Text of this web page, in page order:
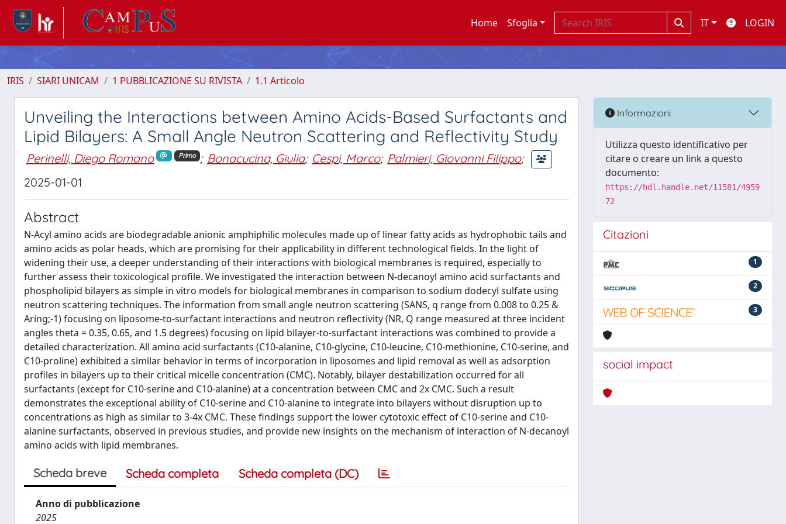
Home Sfoglia IT LOGIN
IRIS SIARI UNICAM 1 PUBBLICAZIONE SU RIVISTA 1.1 Articolo
Unveiling the Interactions between Amino Acids-Based Surfactants and
Lipid Bilayers: A Small Angle Neutron Scattering and Reflectivity Study
Perinelli, Diego Romano Primo ; Bonacucina, Giulia; Cespi, Marco; Palmieri, Giovanni Filippo;
2025-01-01
Abstract
N-Acyl amino acids are biodegradable anionic amphiphilic molecules made up of linear fatty acids as hydrophobic tails and
amino acids as polar heads, which are promising for their applicability in different technological fields. In the light of
widening their use, a deeper understanding of their interactions with biological membranes is required, especially to
further assess their toxicological profile. We investigated the interaction between N-decanoyl amino acid surfactants and
phospholipid bilayers as simple in vitro models for biological membranes in comparison to sodium dodecyl sulfate using
neutron scattering techniques. The information from small angle neutron scattering (SANS, q range from 0.008 to 0.25 &
Aring;-1) focusing on liposome-to-surfactant interactions and neutron reflectivity (NR, Q range measured at three incident
angles theta = 0.35, 0.65, and 1.5 degrees) focusing on lipid bilayer-to-surfactant interactions was combined to provide a
detailed characterization. All amino acid surfactants (C10-alanine, C10-glycine, C10-leucine, C10-methionine, C10-serine, and
C10-proline) exhibited a similar behavior in terms of incorporation in liposomes and lipid removal as well as adsorption
profiles in bilayers up to their critical micelle concentration (CMC). Notably, bilayer destabilization occurred for all
surfactants (except for C10-serine and C10-alanine) at a concentration between CMC and 2x CMC. Such a result
demonstrates the exceptional ability of C10-serine and C10-alanine to integrate into bilayers without disruption up to
concentrations as high as similar to 3-4x CMC. These findings support the lower cytotoxic effect of C10-serine and C10-
alanine surfactants, observed in previous studies, and provide new insights on the mechanism of interaction of N-decanoyl
amino acids with lipid membranes.
Scheda breve Scheda completa Scheda completa (DC)
Anno di pubblicazione
2025
Informazioni
Utilizza questo identificativo per
citare o creare un link a questo
documento:
https://hdl.handle.net/11581/4959
72
Citazioni
1
2
3
social impact